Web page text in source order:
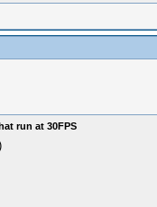
run at 30FPS